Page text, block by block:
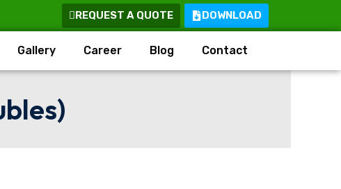
REQUEST A QUOTE DOWNLOAD
Gallery Career Blog Contact